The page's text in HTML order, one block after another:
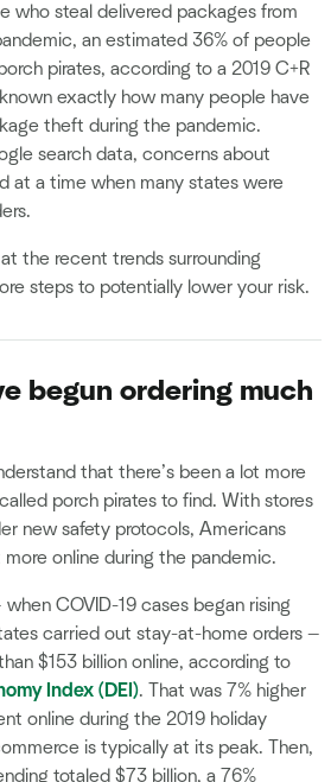
who steal delivered packages from
an estimated 36% of people
pirates, according to a 2019 C+R
exactly how many people have
theft during the pandemic.
search data, concerns about
at a time when many states were
the recent trends surrounding
steps to potentially lower your risk.
begun ordering much
that there’s been a lot more
porch pirates to find. With stores
new safety protocols, Americans
online during the pandemic.
COVID-19 cases began rising
carried out stay-at-home orders —
$153 billion online, according to
Index (DEI). That was 7% higher
online during the 2019 holiday
is typically at its peak. Then,
totaled $73 billion, a 76%